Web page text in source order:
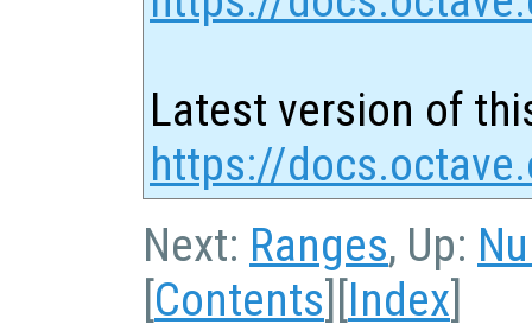
Latest version of
https://
Next: Ranges, Up:
[Contents][Index]